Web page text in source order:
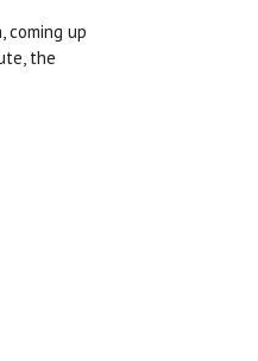
coming up
the